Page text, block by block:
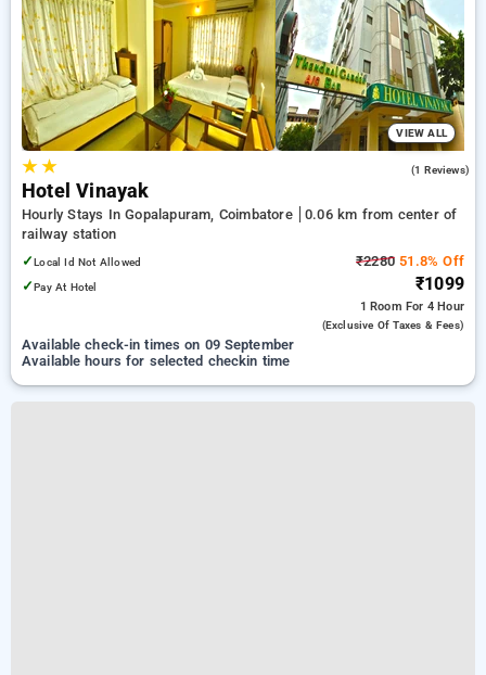
VIEW ALL
★★ (1 Reviews)
Hotel Vinayak
Hourly Stays In Gopalapuram, Coimbatore
0.06 km from center of
railway station
✓Local Id Not Allowed
✓Pay At Hotel
₹2280 51.8% Off
₹1099
1 Room For 4 Hour
(exclusive Of Taxes & Fees)
Available check-in times on 09 September
Available hours for selected checkin time